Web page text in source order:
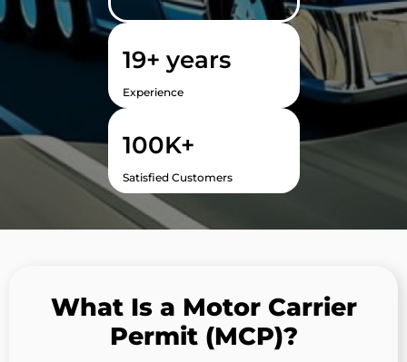
19+ years
Experience
100K+
Satisfied Customers
What Is a Motor Carrier
Permit (MCP)?